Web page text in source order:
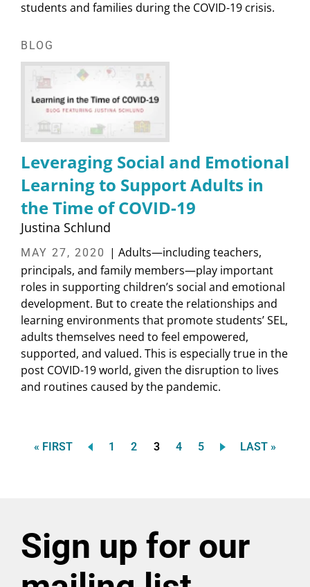
students and families during the COVID-19 crisis.
BLOG
Leveraging Social and Emotional
Learning to Support Adults in
the Time of COVID-19
Justina Schlund
MAY 27, 2020
| Adults—including teachers,
principals, and family members—play important
roles in supporting children’s social and emotional
development. But to create the relationships and
learning environments that promote students’ SEL,
adults themselves need to feel empowered,
supported, and valued. This is especially true in the
post COVID-19 world, given the disruption to lives
and routines caused by the pandemic.
FIRST
« FIRST Page
1 Page
2
Current
3 Page
4 Page
5
LAST
LAST »
Sign up for our